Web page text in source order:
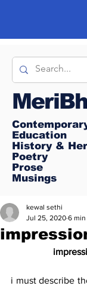
Education
History &
Poetry
Prose
Musings
kewal sethi
Jul 25, 2020 6 min
i must describe